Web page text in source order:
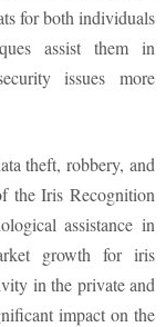
for both individuals
assist them in
issues more
theft, robbery, and
the Iris Recognition
assistance in
growth for iris
in the private and
impact on the